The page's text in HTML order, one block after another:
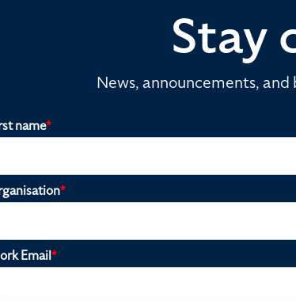
Stay
News, announcements,
name*
*
Email*